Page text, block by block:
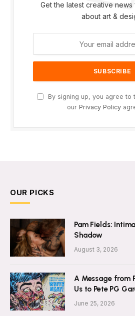
Get the latest creative news
about art &
By signing up, you agree to
our Privacy Policy
OUR PICKS
Pam Fields:
Shadow
August 3, 2026
A Message from
Us to Pete PG
June 25, 2026